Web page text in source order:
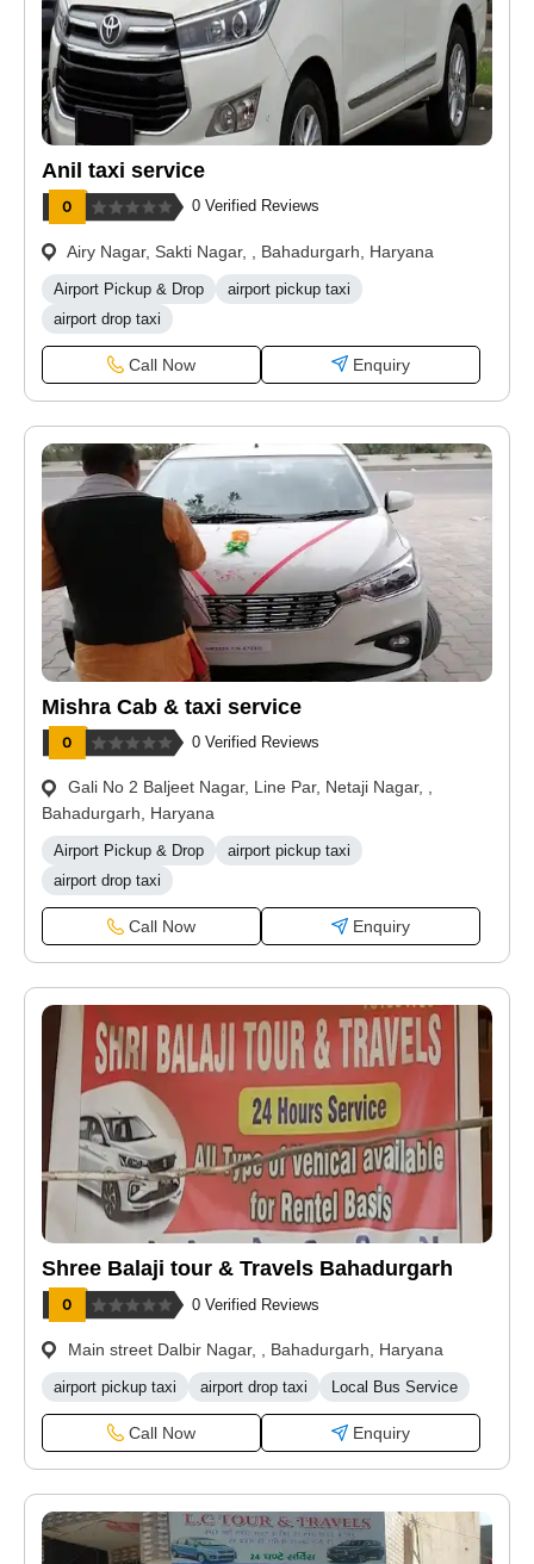
Anil taxi service
0 Verified Reviews
Airy Nagar, Sakti Nagar, , Bahadurgarh, Haryana
Airport Pickup & Drop
airport pickup taxi
airport drop taxi
Call Now Enquiry
Mishra Cab & taxi service
0 Verified Reviews
Gali No 2 Baljeet Nagar, Line Par, Netaji Nagar, ,
Bahadurgarh, Haryana
Airport Pickup & Drop
airport pickup taxi
airport drop taxi
Call Now Enquiry
Shree Balaji tour & Travels Bahadurgarh
0 Verified Reviews
Main street Dalbir Nagar, , Bahadurgarh, Haryana
airport pickup taxi airport drop taxi Local Bus Service
Call Now Enquiry